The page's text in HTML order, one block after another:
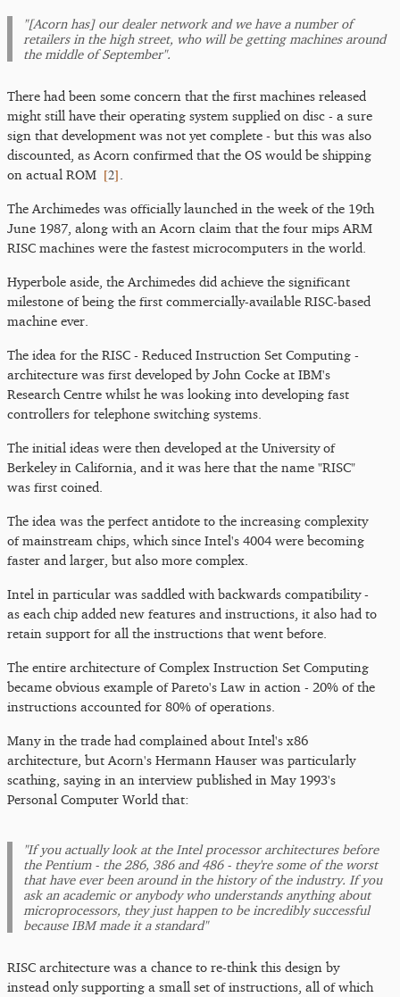
"[Acorn has] our dealer network and we have a number of
retailers in the high street, who will be getting machines around
the middle of September".
There had been some concern that the first machines released
might still have their operating system supplied on disc - a sure
sign that development was not yet complete - but this was also
discounted, as Acorn confirmed that the OS would be shipping
on actual ROM [2].
The Archimedes was officially launched in the week of the 19th
June 1987, along with an Acorn claim that the four mips ARM
RISC machines were the fastest microcomputers in the world.
Hyperbole aside, the Archimedes did achieve the significant
milestone of being the first commercially-available RISC-based
machine ever.
The idea for the RISC - Reduced Instruction Set Computing -
architecture was first developed by John Cocke at IBM's
Research Centre whilst he was looking into developing fast
controllers for telephone switching systems.
The initial ideas were then developed at the University of
Berkeley in California, and it was here that the name "RISC"
was first coined.
The idea was the perfect antidote to the increasing complexity
of mainstream chips, which since Intel's 4004 were becoming
faster and larger, but also more complex.
Intel in particular was saddled with backwards compatibility -
as each chip added new features and instructions, it also had to
retain support for all the instructions that went before.
The entire architecture of Complex Instruction Set Computing
became obvious example of Pareto's Law in action - 20% of the
instructions accounted for 80% of operations.
Many in the trade had complained about Intel's x86
architecture, but Acorn's Hermann Hauser was particularly
scathing, saying in an interview published in May 1993's
Personal Computer World that:
"If you actually look at the Intel processor architectures before
the Pentium - the 286, 386 and 486 - they're some of the worst
that have ever been around in the history of the industry. If you
ask an academic or anybody who understands anything about
microprocessors, they just happen to be incredibly successful
because IBM made it a standard"
RISC architecture was a chance to re-think this design by
instead only supporting a small set of instructions, all of which